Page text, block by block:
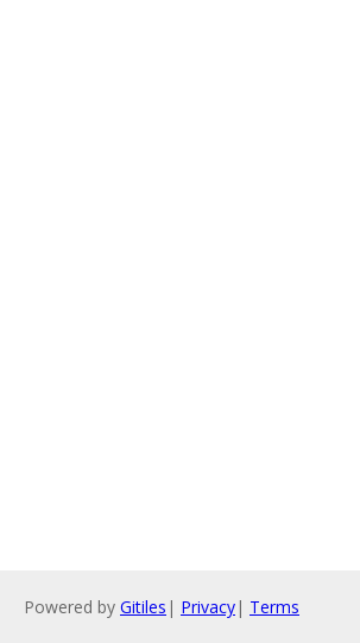
Powered by Gitiles | Privacy| Terms